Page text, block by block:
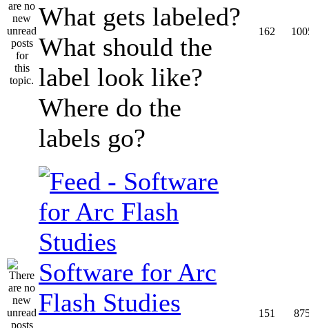
What gets labeled?
What should the
label look like?
Where do the
labels go?
162
Software for Arc
Flash Studies
151